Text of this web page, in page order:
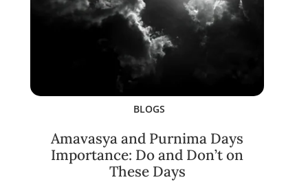
BLOGS
Amavasya and Purnima Days
Importance: Do and Don’t on
These Days